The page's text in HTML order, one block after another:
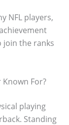
NFL players,
join the ranks
Known For?
playing
Standing